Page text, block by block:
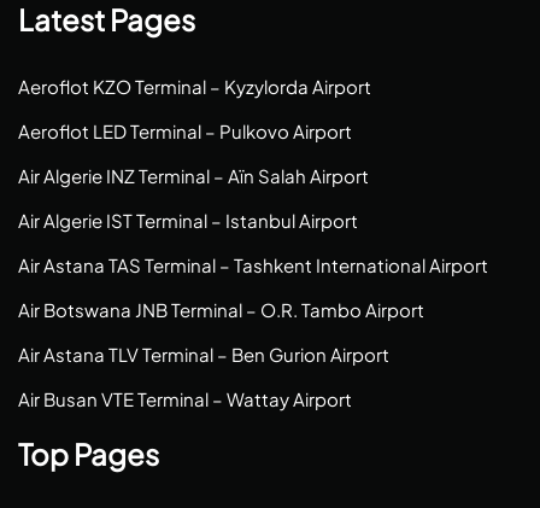
Latest Pages
Aeroflot KZO Terminal – Kyzylorda Airport
Aeroflot LED Terminal – Pulkovo Airport
Air Algerie INZ Terminal – Aïn Salah Airport
Air Algerie IST Terminal – Istanbul Airport
Air Astana TAS Terminal – Tashkent International Airport
Air Botswana JNB Terminal – O.R. Tambo Airport
Air Astana TLV Terminal – Ben Gurion Airport
Air Busan VTE Terminal – Wattay Airport
Top Pages